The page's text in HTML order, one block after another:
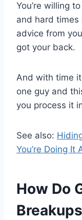
You’re willing
and hard
advice from
got your back.
And with time
one guy and
you process it
See also:
You’re Doing It
How Do